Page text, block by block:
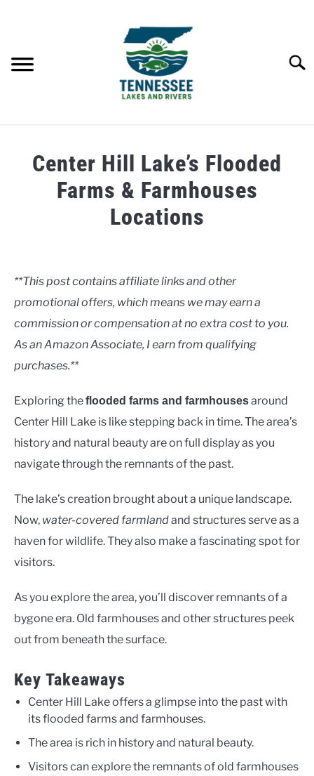
CONTACT US
Center Hill Lake’s Flooded
Farms & Farmhouses
Locations
in
**This post contains affiliate links and other
promotional offers, which means we may earn a
commission or compensation at no extra cost to you.
As an Amazon Associate, I earn from qualifying
purchases.**
Exploring theflooded farms and farmhousesaround
Center Hill Lake is like stepping back in time. The area’s
history and natural beauty are on full display as you
navigate through the remnants of the past.
The lake’s creation brought about a unique landscape.
Now, water-covered farmlandand structures serve as a
haven for wildlife. They also make a fascinating spot for
visitors.
As you explore the area, you’ll discover remnants of a
bygone era. Old farmhouses and other structures peek
out from beneath the surface.
Key Takeaways
Center Hill Lake offers a glimpse into the past with
its flooded farms and farmhouses.
The area is rich in history and natural beauty.
Visitors can explore the remnants of old farmhouses